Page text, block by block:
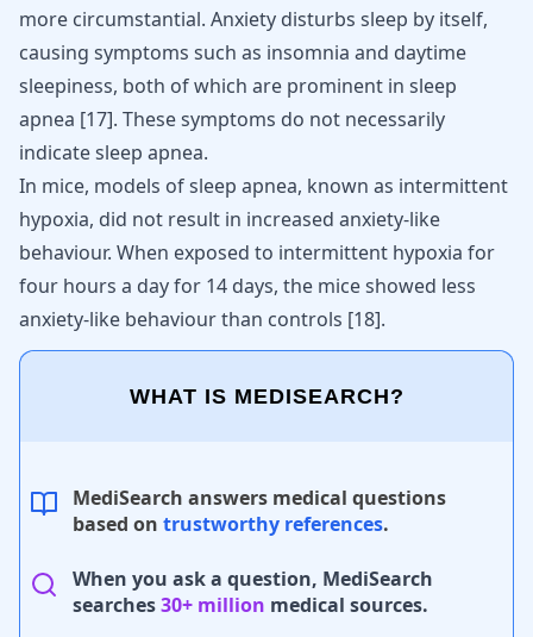
more circumstantial. Anxiety disturbs sleep by itself,
causing symptoms such as insomnia and daytime
sleepiness, both of which are prominent in sleep
apnea [17]. These symptoms do not necessarily
indicate sleep apnea.
In mice, models of sleep apnea, known as intermittent
hypoxia, did not result in increased anxiety-like
behaviour. When exposed to intermittent hypoxia for
four hours a day for 14 days, the mice showed less
anxiety-like behaviour than controls [18].
WHAT IS MEDISEARCH?
MediSearch answers medical questions
based on trustworthy references.
When you ask a question, MediSearch
searches30+ million medical sources.